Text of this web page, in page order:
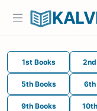
1st Books
5th Books 6th
9th Books